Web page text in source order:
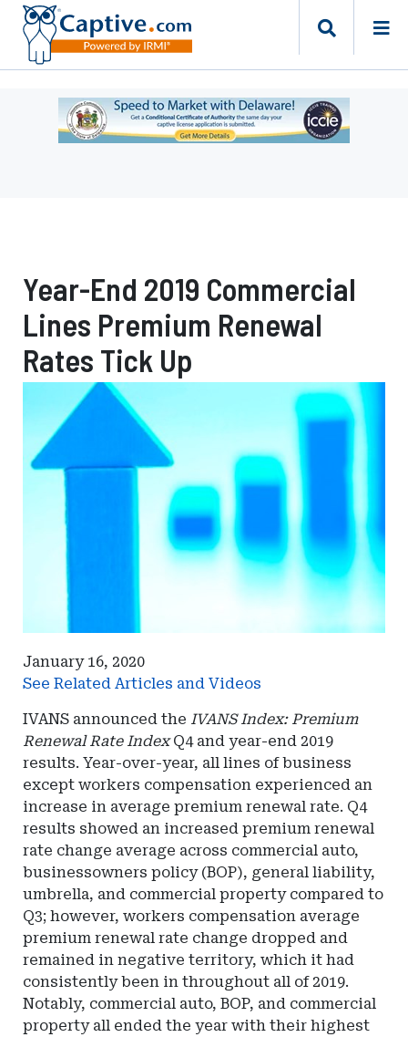
Ad
-
Year-End 2019 Commercial
Lines Premium Renewal
Rates Tick Up
January 16, 2020
See Related Articles and Videos
IVANS announced the IVANS Index: Premium
Renewal Rate IndexQ4 and year-end 2019
results. Year-over-year, all lines of business
except workers compensation experienced an
increase in average premium renewal rate. Q4
results showed an increased premium renewal
rate change average across commercial auto,
businessowners policy (BOP), general liability,
umbrella, and commercial property compared to
Q3; however, workers compensation average
premium renewal rate change dropped and
remained in negative territory, which it had
consistently been in throughout all of 2019.
Notably, commercial auto, BOP, and commercial
property all ended the year with their highest